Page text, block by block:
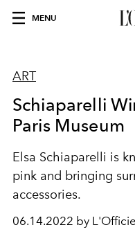
MENU
ART
Schiaparelli
Paris Museum
Elsa Schiaparelli is
pink and bringing
accessories.
06.14.2022 by